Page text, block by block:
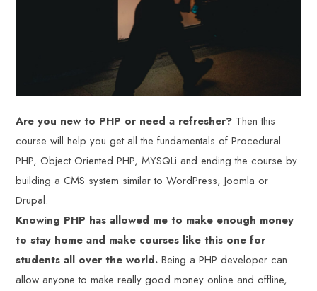
Are you new to PHP or need a refresher? Then this
course will help you get all the fundamentals of Procedural
PHP, Object Oriented PHP, MYSQLi and ending the course by
building a CMS system similar to WordPress, Joomla or
Drupal.
Knowing PHP has allowed me to make enough money
to stay home and make courses like this one for
students all over the world. Being a PHP developer can
allow anyone to make really good money online and offline,